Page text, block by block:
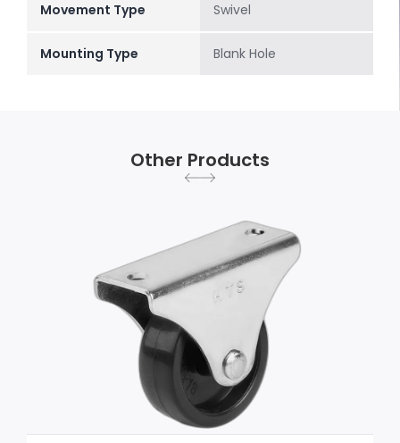
Movement Type Swivel
Mounting Type Blank Hole
Other Products